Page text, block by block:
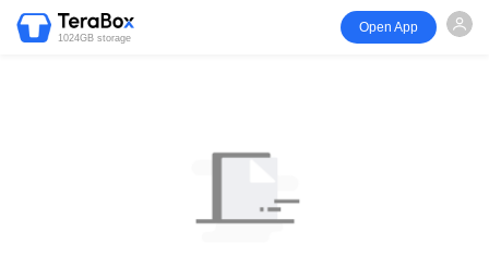
1024GB storage
Open App